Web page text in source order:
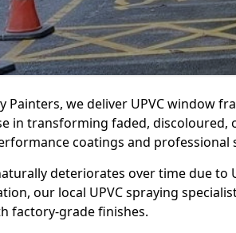
Painters, we deliver UPVC window
in transforming faded, discoloured,
coatings and professional
deteriorates over time due to
our local UPVC spraying
factory-grade finishes.